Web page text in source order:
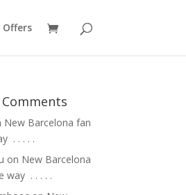
Offers
Comments
New Barcelona fan
.⁣ .⁣ .⁣ .⁣ .⁣
on New Barcelona
way ⁣ .⁣ .⁣ .⁣ .⁣ .⁣